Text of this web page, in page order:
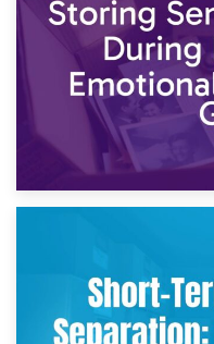
Storing Sentimental
and